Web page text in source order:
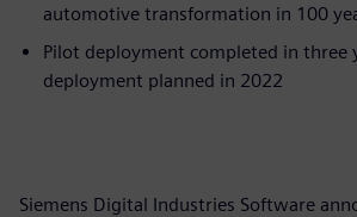
automotive transformation in 100
Pilot deployment completed in three
deployment planned in 2022
Siemens Digital Industries Software